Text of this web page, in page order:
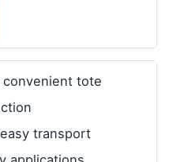
tote
transport